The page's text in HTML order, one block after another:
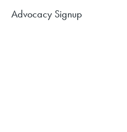
Advocacy Signup